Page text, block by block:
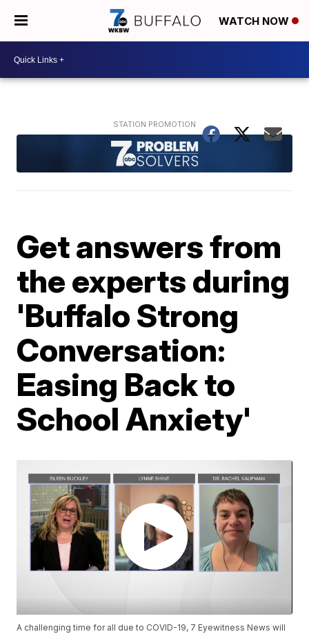
WATCH NOW
Get answers from
the experts during
'Buffalo Strong
Conversation:
Easing Back to
School Anxiety'
A challenging time for all due to COVID-19, 7 Eyewitness News will